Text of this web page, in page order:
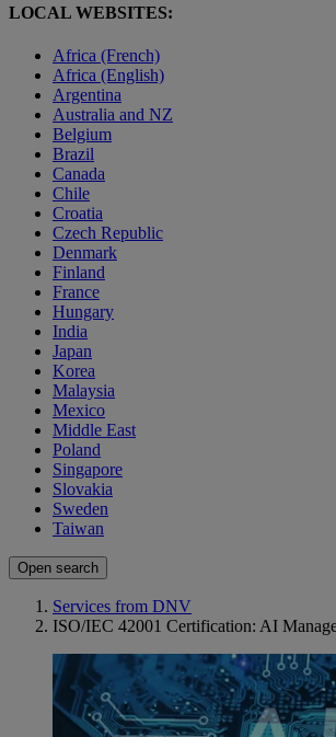
LOCAL WEBSITES:
Africa (French)
Africa (English)
Argentina
Australia and NZ
Belgium
Brazil
Canada
Chile
Croatia
Czech Republic
Denmark
Finland
France
Hungary
India
Japan
Korea
Malaysia
Mexico
Middle East
Poland
Singapore
Slovakia
Sweden
Taiwan
Open search
Services from DNV
ISO/IEC 42001 Certification: AI